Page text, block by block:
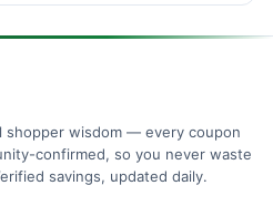
shopper wisdom — every coupon
confirmed, so you never waste
savings, updated daily.